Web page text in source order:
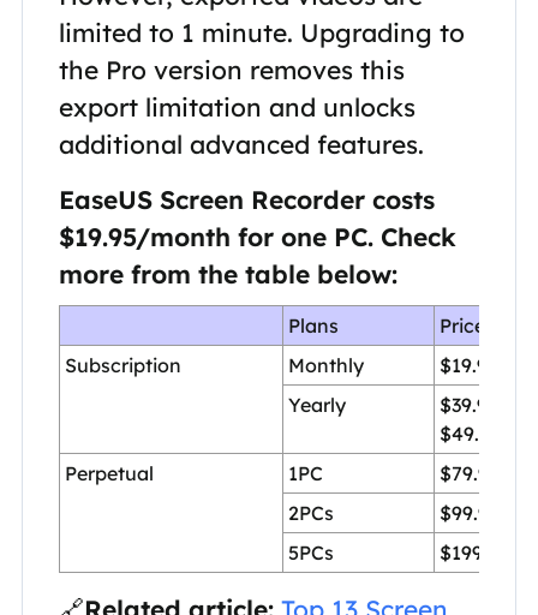
limited to 1 minute. Upgrading to
the Pro version removes this
export limitation and unlocks
additional advanced features.
EaseUS Screen Recorder costs
$19.95/month for one PC. Check
more from the table below:
Plans
Price
Subscription
Monthly
$19.95/
Yearly
$39.95/
$49.95/
Perpetual
1PC
$79.95
2PCs
$99.95
5PCs
$199.95
🔗Related article: Top 13 Screen